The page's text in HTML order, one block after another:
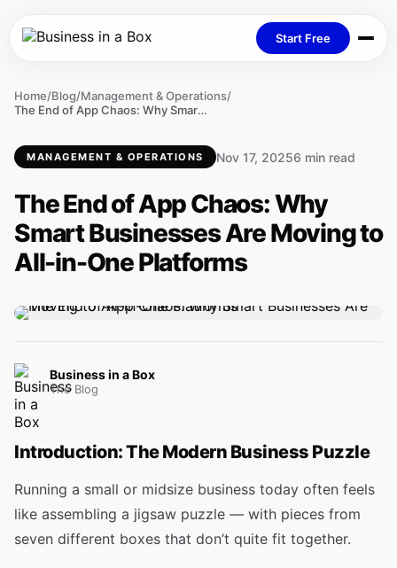
Start Free
Home/Blog/Management & Operations/
The End of App Chaos: Why Smart Businesses Are Moving to All-in-One Platforms
MANAGEMENT & OPERATIONS Nov 17, 20256 min read
The End of App Chaos: Why
Smart Businesses Are Moving to
All-in-One Platforms
Business in a Box
The Blog
Introduction: The Modern Business Puzzle
Running a small or midsize business today often feels
like assembling a jigsaw puzzle — with pieces from
seven different boxes that don’t quite fit together.